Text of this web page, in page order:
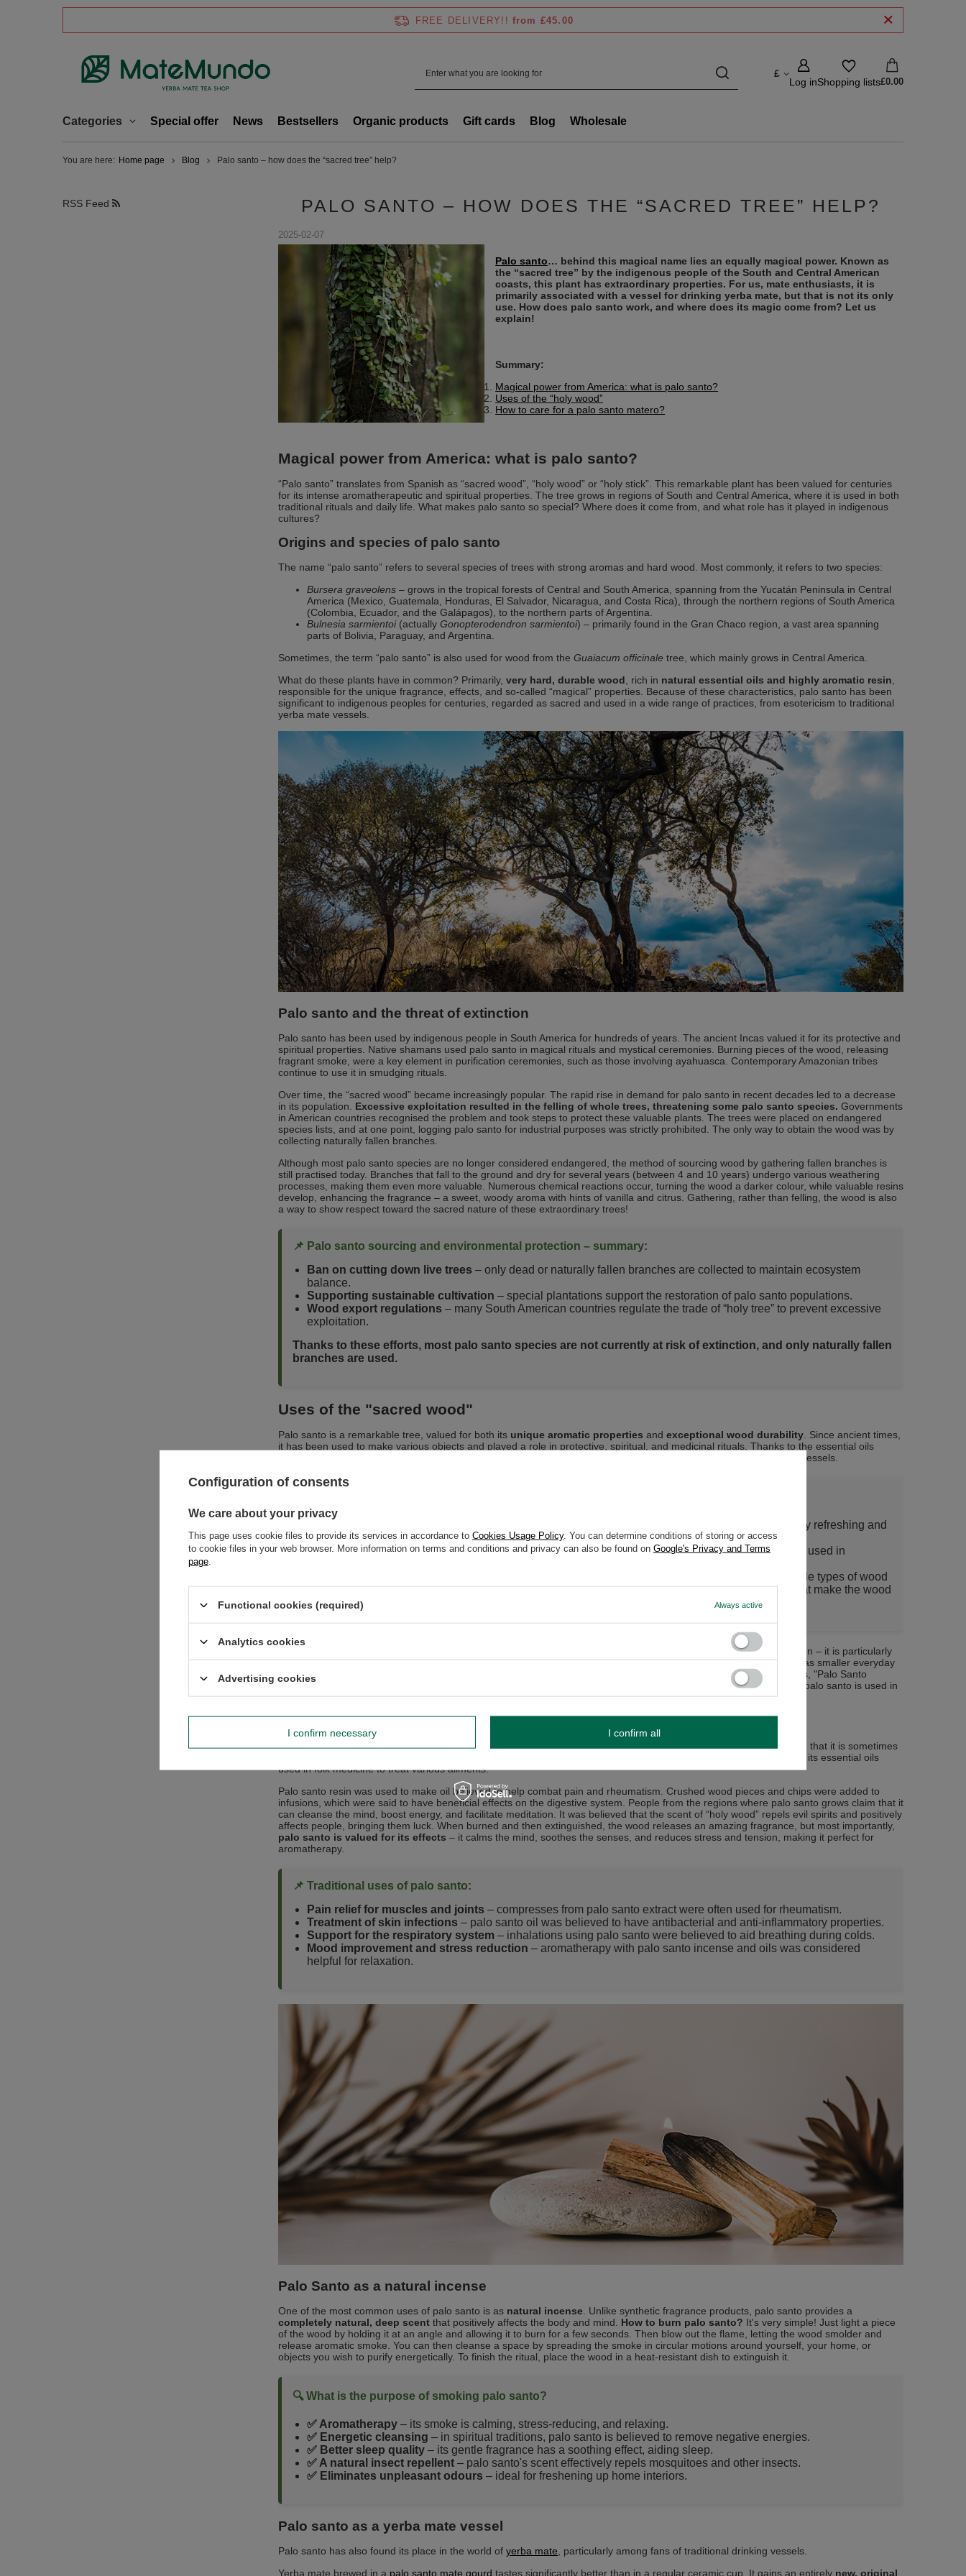
FREE DELIVERY!! from £45.00
£
Log inShopping lists£0.00
Categories Special offer News Bestsellers Organic products Gift cards Blog Wholesale
You are here: Home page Blog Palo santo – how does the “sacred tree” help?
RSS Feed PALO SANTO – HOW DOES THE “SACRED TREE” HELP?
2025-02-07
Palo santo… behind this magical name lies an equally magical power. Known as
the “sacred tree” by the indigenous people of the South and Central American
coasts, this plant has extraordinary properties. For us, mate enthusiasts, it is
primarily associated with a vessel for drinking yerba mate, but that is not its only
use. How does palo santo work, and where does its magic come from? Let us
explain!
Summary:
Magical power from America: what is palo santo?
Uses of the “holy wood”
How to care for a palo santo matero?
Magical power from America: what is palo santo?
“Palo santo” translates from Spanish as “sacred wood”, “holy wood” or “holy stick”. This remarkable plant has been valued for centuries
for its intense aromatherapeutic and spiritual properties. The tree grows in regions of South and Central America, where it is used in both
traditional rituals and daily life. What makes palo santo so special? Where does it come from, and what role has it played in indigenous
cultures?
Origins and species of palo santo
The name “palo santo” refers to several species of trees with strong aromas and hard wood. Most commonly, it refers to two species:
Bursera graveolens – grows in the tropical forests of Central and South America, spanning from the Yucatán Peninsula in Central
America (Mexico, Guatemala, Honduras, El Salvador, Nicaragua, and Costa Rica), through the northern regions of South America
(Colombia, Ecuador, and the Galápagos), to the northern parts of Argentina.
Bulnesia sarmientoi(actually Gonopterodendron sarmientoi) – primarily found in the Gran Chaco region, a vast area spanning
parts of Bolivia, Paraguay, and Argentina.
Sometimes, the term “palo santo” is also used for wood from the Guaiacum officinale tree, which mainly grows in Central America.
What do these plants have in common? Primarily, very hard, durable wood , rich in natural essential oils and highly aromatic resin
responsible for the unique fragrance, effects, and so-called “magical” properties. Because of these characteristics, palo santo has been
significant to indigenous peoples for centuries, regarded as sacred and used in a wide range of practices, from esotericism to traditional
yerba mate vessels.
Palo santo and the threat of extinction
Palo santo has been used by indigenous people in South America for hundreds of years. The ancient Incas valued it for its protective and
spiritual properties. Native shamans used palo santo in magical rituals and mystical ceremonies. Burning pieces of the wood, releasing
fragrant smoke, were a key element in purification ceremonies, such as those involving ayahuasca. Contemporary Amazonian tribes
continue to use it in smudging rituals.
Over time, the “sacred wood” became increasingly popular. The rapid rise in demand for palo santo in recent decades led to a decrease
in its population. Excessive exploitation resulted in the felling of whole trees, threatening some palo santo species. Governments
in American countries recognised the problem and took steps to protect these valuable plants. The trees were placed on endangered
species lists, and at one point, logging palo santo for industrial purposes was strictly prohibited. The only way to obtain the wood was by
collecting naturally fallen branches.
Although most palo santo species are no longer considered endangered, the method of sourcing wood by gathering fallen branches is
still practised today. Branches that fall to the ground and dry for several years (between 4 and 10 years) undergo various weathering
processes, making them even more valuable. Numerous chemical reactions occur, turning the wood a darker colour, while valuable resins
develop, enhancing the fragrance – a sweet, woody aroma with hints of vanilla and citrus. Gathering, rather than felling, the wood is also
a way to show respect toward the sacred nature of these extraordinary trees!
📌 Palo santo sourcing and environmental protection – summary:
Ban on cutting down live trees – only dead or naturally fallen branches are collected to maintain ecosystem
balance.
Supporting sustainable cultivation – special plantations support the restoration of palo santo populations.
Wood export regulations – many South American countries regulate the trade of “holy tree” to prevent excessive
exploitation.
Thanks to these efforts, most palo santo species are not currently at risk of extinction, and only naturally fallen
branches are used.
Uses of the "sacred wood"
Palo santo is a remarkable tree, valued for both its unique aromatic properties and exceptional wood durability . Since ancient times,
it has been used to make various objects and played a role in protective, spiritual, and medicinal rituals. Thanks to the essential oils
contained in the wood, palo santo has found broad applications in aromatherapy, meditation, and even yerba mate vessels.
– woody, slightly sweet, with a noticeable touch of vanilla, yet pleasantly refreshing and
citrusy – it has a relaxing and cleansing effect. It is the scent of the tropical forest and pure nature!
✅ Valuable properties of resin and essential oilscontained in the wood make palo santo widely used in
– palo santo is one of the heaviest, hardest, and most durable types of wood
in the world. The resin it contains not only has a beautiful scent but also includes numerous oils that make the wood
highly resistant to rot and various external factors.
. It has found applications in construction – it is particularly
well-suited for shipbuilding. It is also an excellent material for making furniture (such as cabinets and tables) as well as smaller everyday
items like jewellery elements or kitchenware (jugs, bowls, mortars for grinding herbs and seeds). In the United States, "Palo Santo
Marron" beer is produced, which matures in barrels made from "sacred wood." Thanks to its unique characteristics, palo santo is used in
“Sacred wood” in natural medicine
Not only is palo santo used to create various objects, but it also has a wide range of applications. It is no coincidence that it is sometimes
, with its essential oils
used in folk medicine to treat various ailments.
Palo santo resin was used to make oil believed to help combat pain and rheumatism. Crushed wood pieces and chips were added to
infusions, which were said to have beneficial effects on the digestive system. People from the regions where palo santo grows claim that it
can cleanse the mind, boost energy, and facilitate meditation. It was believed that the scent of “holy wood” repels evil spirits and positively
affects people, bringing them luck. When burned and then extinguished, the wood releases an amazing fragrance, but most importantly,
palo santo is valued for its effects – it calms the mind, soothes the senses, and reduces stress and tension, making it perfect for
aromatherapy.
📌 Traditional uses of palo santo:
Pain relief for muscles and joints – compresses from palo santo extract were often used for rheumatism.
Treatment of skin infections – palo santo oil was believed to have antibacterial and anti-inflammatory properties.
Support for the respiratory system – inhalations using palo santo were believed to aid breathing during colds.
Mood improvement and stress reduction – aromatherapy with palo santo incense and oils was considered
helpful for relaxation.
Palo Santo as a natural incense
One of the most common uses of palo santo is as natural incense . Unlike synthetic fragrance products, palo santo provides a
completely natural, deep scent that positively affects the body and mind. How to burn palo santo? It's very simple! Just light a piece
of the wood by holding it at an angle and allowing it to burn for a few seconds. Then blow out the flame, letting the wood smolder and
release aromatic smoke. You can then cleanse a space by spreading the smoke in circular motions around yourself, your home, or
objects you wish to purify energetically. To finish the ritual, place the wood in a heat-resistant dish to extinguish it.
🔍 What is the purpose of smoking palo santo?
✅ Aromatherapy – its smoke is calming, stress-reducing, and relaxing.
✅ Energetic cleansing – in spiritual traditions, palo santo is believed to remove negative energies.
✅ Better sleep quality – its gentle fragrance has a soothing effect, aiding sleep.
✅ A natural insect repellent – palo santo's scent effectively repels mosquitoes and other insects.
✅ Eliminates unpleasant odours – ideal for freshening up home interiors.
Palo santo as a yerba mate vessel
Palo santo has also found its place in the world of yerba mate , particularly among fans of traditional drinking vessels.
Yerba mate brewed in a palo santo mate gourd tastes significantly better than in a regular ceramic cup. It gains an entirely new, original
Configuration of consents
We care about your privacy
This page uses cookie files to provide its services in accordance to Cookies Usage Policy. You can determine conditions of storing or access
to cookie files in your web browser. More information on terms and conditions and privacy can also be found on Google's Privacy and Terms
page
Functional cookies (required) Always active
Analytics cookies
Advertising cookies
I confirm necessary I confirm all